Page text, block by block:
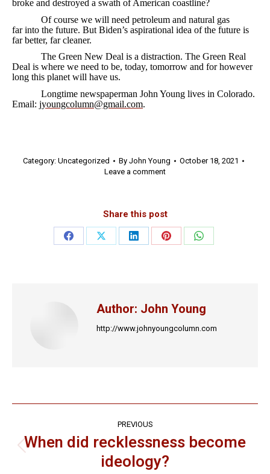
broke and destroyed a swath of American coastline?
Of course we will need petroleum and natural gas
far into the future. But Biden’s aspirational idea of the future is
far better, far cleaner.
The Green New Deal is a distraction. The Green Real
Deal is where we need to be, today, tomorrow and for however
long this planet will have us.
Longtime newspaperman John Young lives in Colorado.
Email: jyoungcolumn@gmail.com.
Category: Uncategorized By John Young
October 18, 2021
Leave a comment
Share this post
Share
Share
Share
Share
Share
Author: John Young
http://www.johnyoungcolumn.com
navigation
PREVIOUS
post:
When did recklessness become
ideology?